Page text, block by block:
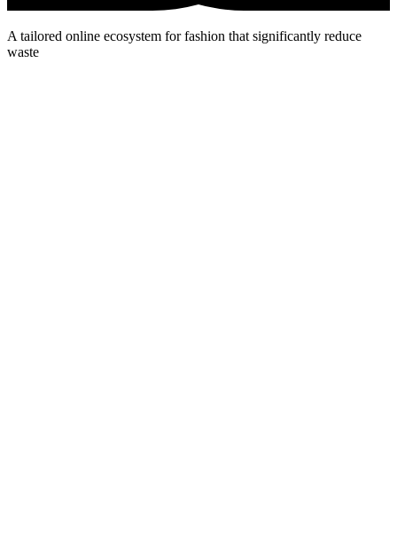
A tailored online ecosystem for fashion that significantly reduce
waste